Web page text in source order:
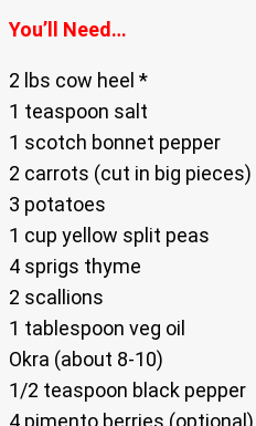
You’ll Need…
2 lbs cow heel *
1 teaspoon salt
1 scotch bonnet pepper
2 carrots (cut in big pieces)
3 potatoes
1 cup yellow split peas
4 sprigs thyme
2 scallions
1 tablespoon veg oil
Okra (about 8-10)
1/2 teaspoon black pepper